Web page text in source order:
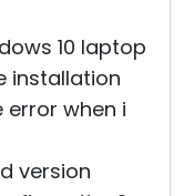
10 laptop
installation
when i
version